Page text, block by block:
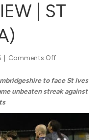
| ST
Comments Offon
Preview
(A)
to face St Ives
unbeaten streak against